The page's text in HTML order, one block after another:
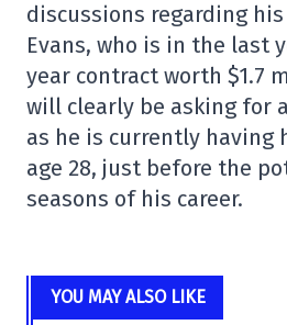
discussions regarding
Evans, who is in the last
year contract worth $1.7
will clearly be asking for
as he is currently having
age 28, just before the
seasons of his career.
YOU MAY ALSO LIKE